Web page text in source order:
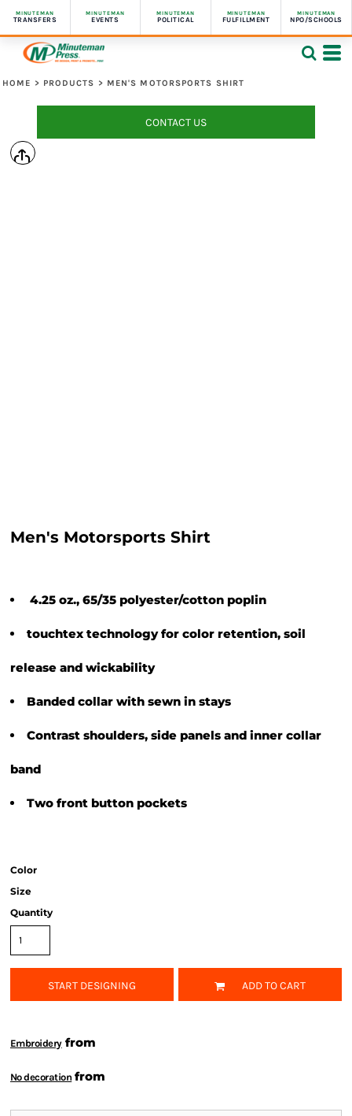
MINUTEMAN
TRANSFERS
MINUTEMAN
EVENTS
MINUTEMAN
POLITICAL
MINUTEMAN
FULFILLMENT
MINUTEMAN
NPO/SCHOOLS
HOME > PRODUCTS > MEN'S MOTORSPORTS SHIRT
CONTACT US
Men's Motorsports Shirt
4.25 oz., 65/35 polyester/cotton poplin
touchtex technology for color retention, soil
release and wickability
Banded collar with sewn in stays
Contrast shoulders, side panels and inner collar
band
Two front button pockets
Color
Size
Quantity
START DESIGNING ADD TO CART
Embroideryfrom
No decoration from